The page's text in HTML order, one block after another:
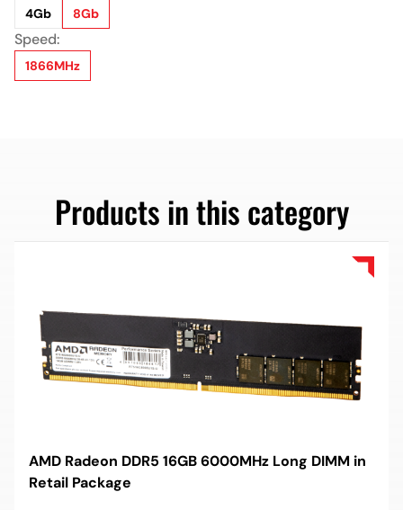
4Gb 8Gb
Speed:
1866MHz
4Gb 8Gb
Speed:
1866MHz
Products in this category
AMD Radeon DDR5 16GB 6000MHz Long DIMM in
Retail Package